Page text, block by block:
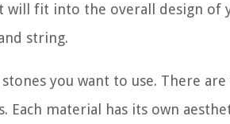
fit into the overall design of
string.
you want to use. There
Each material has its own